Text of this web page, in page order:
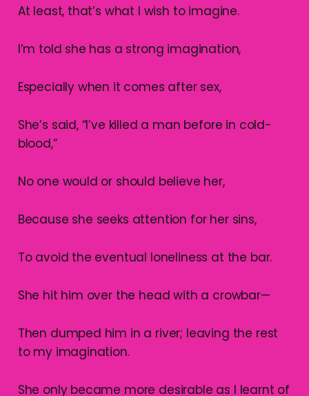
At least, that’s what I wish to imagine.
I’m told she has a strong imagination,
Especially when it comes after sex,
She’s said, “I’ve killed a man before in cold-
blood,”
No one would or should believe her,
Because she seeks attention for her sins,
To avoid the eventual loneliness at the bar.
She hit him over the head with a crowbar—
Then dumped him in a river; leaving the rest
to my imagination.
She only became more desirable as I learnt of